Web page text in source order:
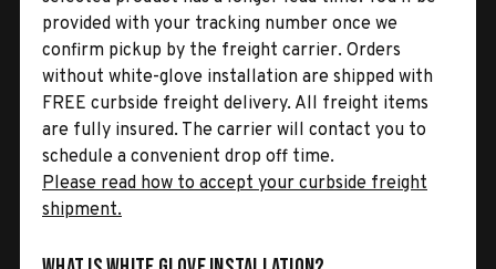
provided with your tracking number once we
confirm pickup by the freight carrier. Orders
without white-glove installation are shipped with
FREE curbside freight delivery. All freight items
are fully insured. The carrier will contact you to
schedule a convenient drop off time.
Please read how to accept your curbside freight
shipment.